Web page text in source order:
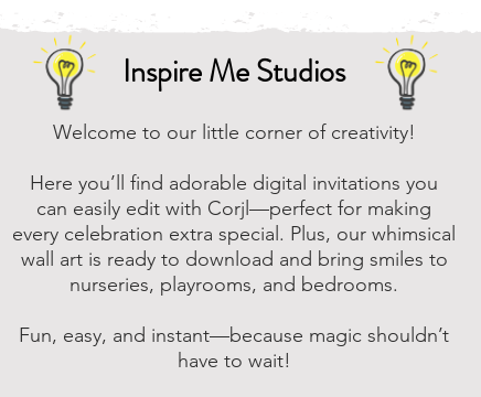
Inspire Me Studios
Welcome to our little corner of creativity!
Here you’ll find adorable digital invitations you
can easily edit with Corjl—perfect for making
every celebration extra special. Plus, our whimsical
wall art is ready to download and bring smiles to
nurseries, playrooms, and bedrooms.
Fun, easy, and instant—because magic shouldn’t
have to wait!